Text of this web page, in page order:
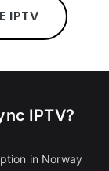
IPTV
IPTV?
in Norway